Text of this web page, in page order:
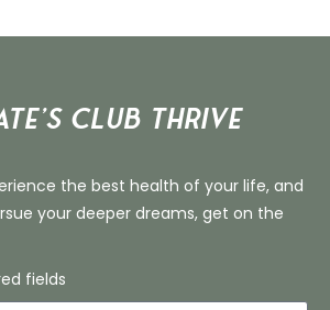
CLUB THRIVE
the best health of your life, and
your deeper dreams, get on the
fields